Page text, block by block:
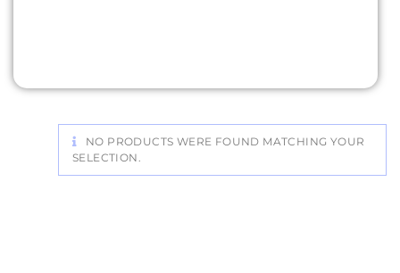
NO PRODUCTS WERE FOUND MATCHING YOUR
SELECTION.